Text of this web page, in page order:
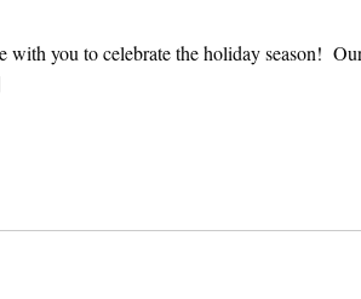
with you to celebrate the holiday season!